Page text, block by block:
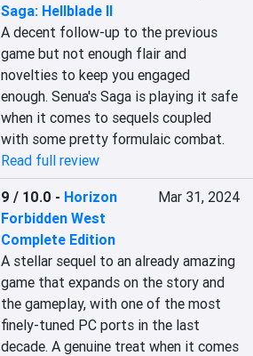
Saga: Hellblade II
A decent follow-up to the previous
game but not enough flair and
novelties to keep you engaged
enough. Senua's Saga is playing it safe
when it comes to sequels coupled
with some pretty formulaic combat.
Read full review
9 / 10.0 - Horizon
Forbidden West
Complete Edition
Mar 31, 2024
A stellar sequel to an already amazing
game that expands on the story and
the gameplay, with one of the most
finely-tuned PC ports in the last
decade. A genuine treat when it comes